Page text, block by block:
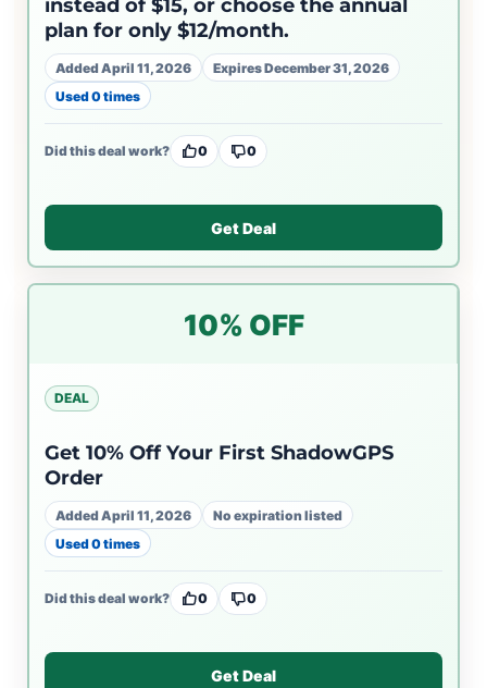
instead of $15, or choose the annual
plan for only $12/month.
Added April 11, 2026
Expires December 31, 2026
Used 0 times
Did this deal work? 0 0
Get Deal
10% OFF
DEAL
Get 10% Off Your First ShadowGPS
Order
Added April 11, 2026
No expiration listed
Used 0 times
Did this deal work? 0 0
Get Deal